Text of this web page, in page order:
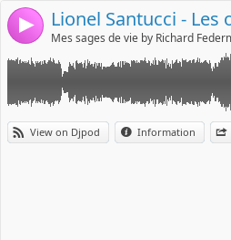
4 Lionel Santucci -
Mes sages de vie by Richard
View on Djpod Information